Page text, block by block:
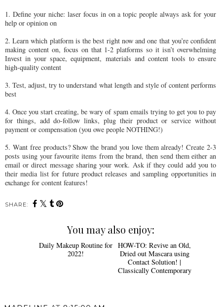
1. Define your niche: laser focus in on a topic people always ask for your
help or opinion on
2. Learn which platform is the best right now and one that you’re confident
making content on, focus on that 1-2 platforms so it isn’t overwhelming
Invest in your space, equipment, materials and content tools to ensure
high-quality content
3. Test, adjust, try to understand what length and style of content performs
best
4. Once you start creating, be wary of spam emails trying to get you to pay
for things, add do-follow links, plug their product or service without
payment or compensation (you owe people NOTHING!)
5. Want free products? Show the brand you love them already! Create 2-3
posts using your favourite items from the brand, then send them either an
email or direct message sharing your work. Ask if they could add you to
their media list for future product releases and sampling opportunities in
exchange for content features!
SHARE:
You may also enjoy:
Daily Makeup Routine for
2022!
HOW-TO: Revive an Old,
Dried out Mascara using
Contact Solution! |
Classically Contemporary